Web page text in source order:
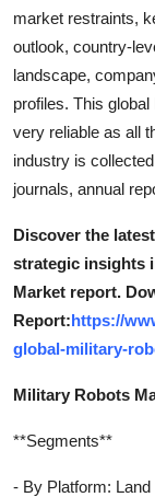
market restraints,
outlook, country-
landscape,
profiles. This
very reliable as all
industry is
journals, annual
Discover the
strategic insights
Market report.
Report:https://
global-military-
Military Robots
**Segments**
- By Platform: